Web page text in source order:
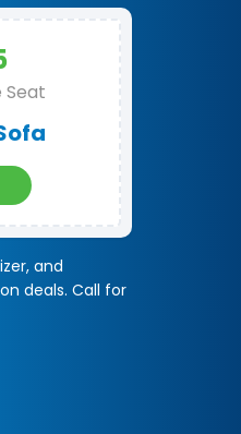
Seat
and
deals. Call for